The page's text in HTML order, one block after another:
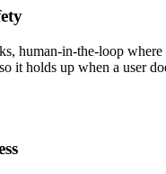
human-in-the-loop where
it holds up when a user